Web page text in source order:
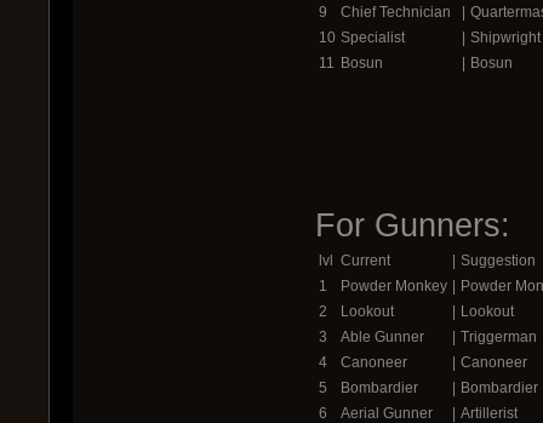
9
Chief Technician |
10 Specialist | Shipwright
11 Bosun | Bosun
For Gunners:
lvl Current | Suggestion
1
Powder Monkey | Powder
2
Lookout | Lookout
3
Able Gunner | Triggerman
4
Canoneer | Canoneer
5
Bombardier | Bombardier
6
Aerial Gunner | Artillerist